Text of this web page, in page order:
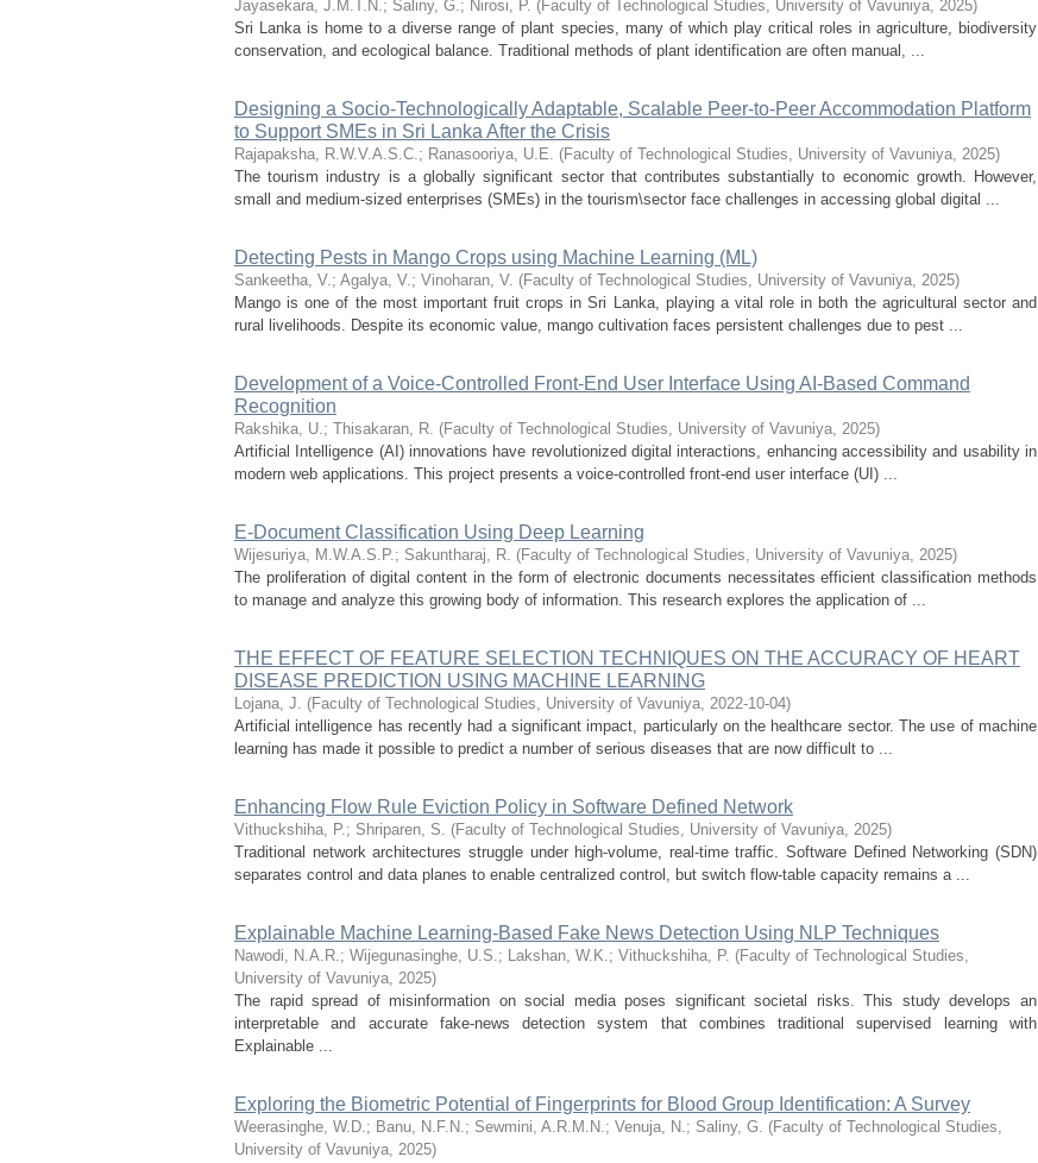
Jayasekara, J.M.T.N.; Saliny, G.; Nirosi, P. (Faculty of Technological Studies, University of Vavuniya, 2025)
Sri Lanka is home to a diverse range of plant species, many of which play critical roles in agriculture, biodiversity
conservation, and ecological balance. Traditional methods of plant identification are often manual, ...
Designing a Socio-Technologically Adaptable, Scalable Peer-to-Peer Accommodation Platform
to Support SMEs in Sri Lanka After the Crisis
Rajapaksha, R.W.V.A.S.C.; Ranasooriya, U.E. (Faculty of Technological Studies, University of Vavuniya, 2025)
The tourism industry is a globally significant sector that contributes substantially to economic growth. However,
small and medium-sized enterprises (SMEs) in the tourism\sector face challenges in accessing global digital ...
Detecting Pests in Mango Crops using Machine Learning (ML)
Sankeetha, V.; Agalya, V.; Vinoharan, V. (Faculty of Technological Studies, University of Vavuniya, 2025)
Mango is one of the most important fruit crops in Sri Lanka, playing a vital role in both the agricultural sector and
rural livelihoods. Despite its economic value, mango cultivation faces persistent challenges due to pest ...
Development of a Voice-Controlled Front-End User Interface Using AI-Based Command
Recognition
Rakshika, U.; Thisakaran, R. (Faculty of Technological Studies, University of Vavuniya, 2025)
Artificial Intelligence (AI) innovations have revolutionized digital interactions, enhancing accessibility and usability in
modern web applications. This project presents a voice-controlled front-end user interface (UI) ...
E-Document Classification Using Deep Learning
Wijesuriya, M.W.A.S.P.; Sakuntharaj, R. (Faculty of Technological Studies, University of Vavuniya, 2025)
The proliferation of digital content in the form of electronic documents necessitates efficient classification methods
to manage and analyze this growing body of information. This research explores the application of ...
THE EFFECT OF FEATURE SELECTION TECHNIQUES ON THE ACCURACY OF HEART
DISEASE PREDICTION USING MACHINE LEARNING
Lojana, J. (Faculty of Technological Studies, University of Vavuniya, 2022-10-04)
Artificial intelligence has recently had a significant impact, particularly on the healthcare sector. The use of machine
learning has made it possible to predict a number of serious diseases that are now difficult to ...
Enhancing Flow Rule Eviction Policy in Software Defined Network
Vithuckshiha, P.; Shriparen, S. (Faculty of Technological Studies, University of Vavuniya, 2025)
Traditional network architectures struggle under high-volume, real-time traffic. Software Defined Networking (SDN)
separates control and data planes to enable centralized control, but switch flow-table capacity remains a ...
Explainable Machine Learning-Based Fake News Detection Using NLP Techniques
Nawodi, N.A.R.; Wijegunasinghe, U.S.; Lakshan, W.K.; Vithuckshiha, P. (Faculty of Technological Studies,
University of Vavuniya, 2025)
The rapid spread of misinformation on social media poses significant societal risks. This study develops an
interpretable and accurate fake-news detection system that combines traditional supervised learning with
Explainable ...
Exploring the Biometric Potential of Fingerprints for Blood Group Identification: A Survey
Weerasinghe, W.D.; Banu, N.F.N.; Sewmini, A.R.M.N.; Venuja, N.; Saliny, G. (Faculty of Technological Studies,
University of Vavuniya, 2025)